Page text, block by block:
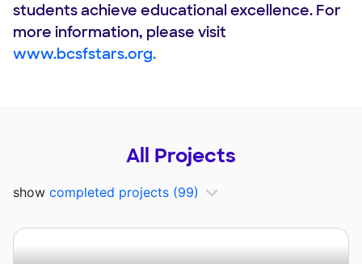
students achieve educational excellence. For
more information, please visit
www.bcsfstars.org.
All Projects
show completed projects (99)